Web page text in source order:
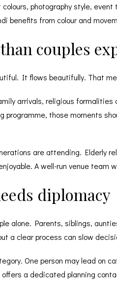
colours, photography style,
benefits from colour and
couples
It flows beautifully. That
arrivals, religious
programme, those moments
are attending. Elderly
A well-run venue
diplomacy
alone. Parents, siblings,
a clear process can slow
One person may lead on
a dedicated planning